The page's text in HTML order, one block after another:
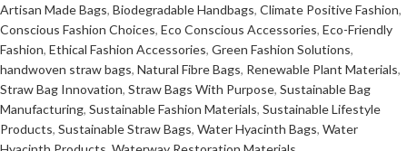
Artisan Made Bags, Biodegradable Handbags, Climate Positive Fashion,
Conscious Fashion Choices, Eco Conscious Accessories, Eco-Friendly
Fashion, Ethical Fashion Accessories, Green Fashion Solutions,
handwoven straw bags, Natural Fibre Bags, Renewable Plant Materials,
Straw Bag Innovation, Straw Bags With Purpose, Sustainable Bag
Manufacturing, Sustainable Fashion Materials, Sustainable Lifestyle
Products, Sustainable Straw Bags, Water Hyacinth Bags, Water